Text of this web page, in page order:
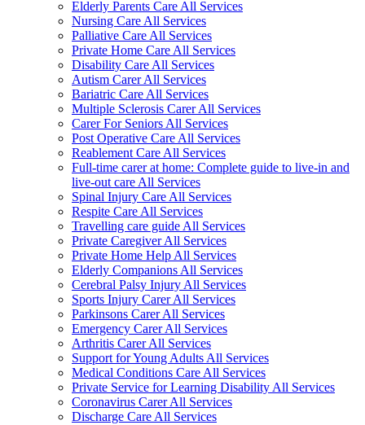
Elderly Parents Care All Services
Nursing Care All Services
Palliative Care All Services
Private Home Care All Services
Disability Care All Services
Autism Carer All Services
Bariatric Care All Services
Multiple Sclerosis Carer All Services
Carer For Seniors All Services
Post Operative Care All Services
Reablement Care All Services
Full-time carer at home: Complete guide to live-in and
live-out care All Services
Spinal Injury Care All Services
Respite Care All Services
Travelling care guide All Services
Private Caregiver All Services
Private Home Help All Services
Elderly Companions All Services
Cerebral Palsy Injury All Services
Sports Injury Carer All Services
Parkinsons Carer All Services
Emergency Carer All Services
Arthritis Carer All Services
Support for Young Adults All Services
Medical Conditions Care All Services
Private Service for Learning Disability All Services
Coronavirus Carer All Services
Discharge Care All Services